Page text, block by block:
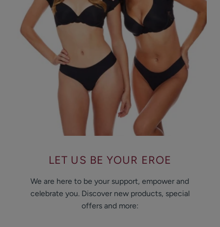
LET US BE YOUR EROE
We are here to be your support, empower and
celebrate you. Discover new products, special
offers and more: